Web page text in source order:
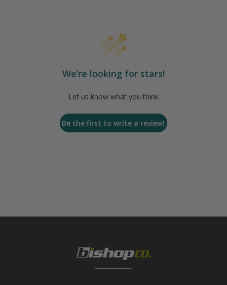
We’re looking for stars!
Let us know what you think
Be the first to write a review!